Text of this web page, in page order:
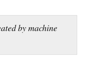
by machine